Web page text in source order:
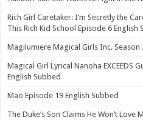
Rich Girl Caretaker: I’m Secretly the
This Rich Kid School Episode 6 English
Magilumiere Magical Girls Inc. Season
Magical Girl Lyrical Nanoha EXCEEDS
English Subbed
Mao Episode 19 English Subbed
The Duke’s Son Claims He Won’t